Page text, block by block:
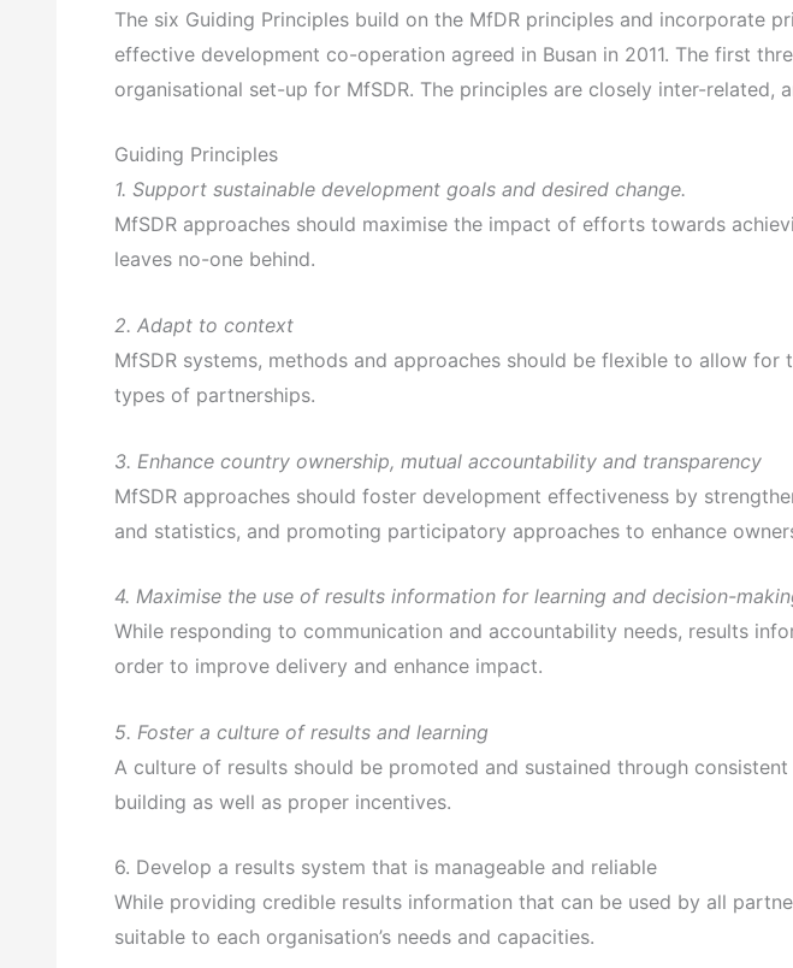
The six Guiding Principles build on the MfDR principles and incorporate
effective development co-operation agreed in Busan in 2011. The first
organisational set-up for MfSDR. The principles are closely inter-
Guiding Principles
1. Support sustainable development goals and desired change.
MfSDR approaches should maximise the impact of efforts towards
leaves no-one behind.
2. Adapt to context
MfSDR systems, methods and approaches should be flexible to allow
types of partnerships.
3. Enhance country ownership, mutual accountability and transparency
MfSDR approaches should foster development effectiveness by
and statistics, and promoting participatory approaches to enhance
4. Maximise the use of results information for learning and decision-
While responding to communication and accountability needs, results
order to improve delivery and enhance impact.
5. Foster a culture of results and learning
A culture of results should be promoted and sustained through
building as well as proper incentives.
6. Develop a results system that is manageable and reliable
While providing credible results information that can be used by all
suitable to each organisation’s needs and capacities.